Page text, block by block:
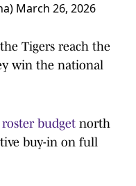
March 26, 2026
Tigers reach the
win the national
budget north
buy-in on full